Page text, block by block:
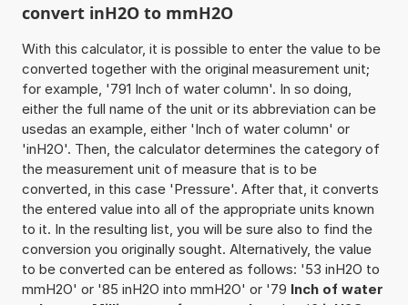
convert inH2O to mmH2O
With this calculator, it is possible to enter the value to be
converted together with the original measurement unit;
for example, '791 Inch of water column'. In so doing,
either the full name of the unit or its abbreviation can be
usedas an example, either 'Inch of water column' or
'inH2O'. Then, the calculator determines the category of
the measurement unit of measure that is to be
converted, in this case 'Pressure'. After that, it converts
the entered value into all of the appropriate units known
to it. In the resulting list, you will be sure also to find the
conversion you originally sought. Alternatively, the value
to be converted can be entered as follows: '53 inH2O to
mmH2O' or '85 inH2O into mmH2O' or '79 Inch of water